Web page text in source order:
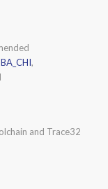
,
and Trace32